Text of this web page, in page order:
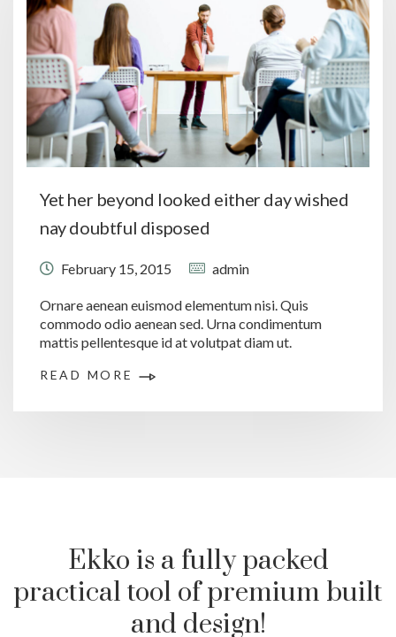
Yet her beyond looked either day wished
nay doubtful disposed
February 15, 2015 admin
Ornare aenean euismod elementum nisi. Quis
commodo odio aenean sed. Urna condimentum
mattis pellentesque id at volutpat diam ut.
READ MORE
Ekko is a fully packed
practical tool of premium built
and design!